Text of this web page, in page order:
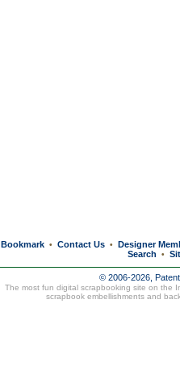
Bookmark • Contact Us • Designer
Search
•
© 2006-2026,
The most fun digital scrapbooking site on the
scrapbook embellishments and